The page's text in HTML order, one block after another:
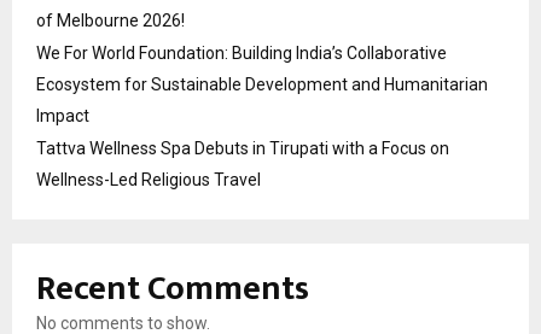
of Melbourne 2026!
We For World Foundation: Building India’s Collaborative
Ecosystem for Sustainable Development and Humanitarian
Impact
Tattva Wellness Spa Debuts in Tirupati with a Focus on
Wellness-Led Religious Travel
Recent Comments
No comments to show.